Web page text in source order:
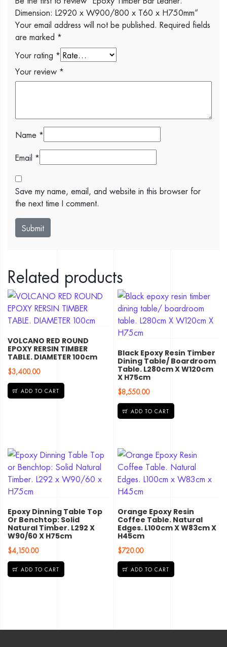
Dimension: L2920 x W900/800 x T60 x H750mm”
Your email address will not be published. Required fields
are marked *
Your rating *
Your review *
Name *
Email *
Save my name, email, and website in this browser for
the next time I comment.
Related products
VOLCANO RED ROUND
EPOXY RERSIN TIMBER
TABLE. DIAMETER 100cm
$3,400.00
ADD TO CART
Black Epoxy Resin Timber
Dining Table/ Boardroom
Table. L280cm X W120cm
X H75cm
$8,550.00
ADD TO CART
Epoxy Dinning Table Top
Or Benchtop: Solid
Natural Timber. L292 X
W90/60 X H75cm
$4,150.00
ADD TO CART
Orange Epoxy Resin
Coffee Table. Natural
Edges. L100cm X W83cm X
H45cm
$720.00
ADD TO CART